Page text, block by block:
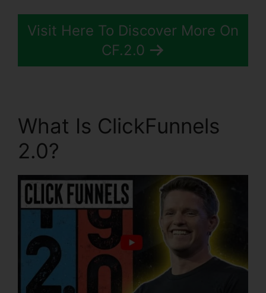
Visit Here To Discover More On
CF.2.0
What Is ClickFunnels
2.0?